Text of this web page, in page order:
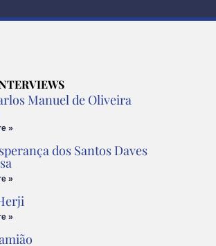
Manuel de Oliveira
»
dos Santos Daves
»
»